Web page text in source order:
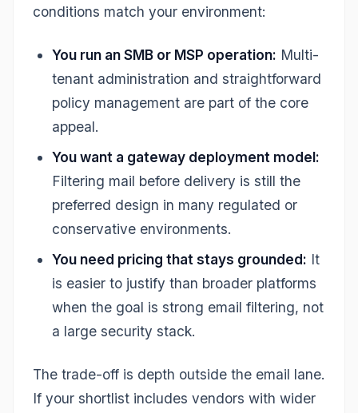
conditions match your environment:
You run an SMB or MSP operation: Multi-
tenant administration and straightforward
policy management are part of the core
appeal.
You want a gateway deployment model:
Filtering mail before delivery is still the
preferred design in many regulated or
conservative environments.
You need pricing that stays grounded: It
is easier to justify than broader platforms
when the goal is strong email filtering, not
a large security stack.
The trade-off is depth outside the email lane.
If your shortlist includes vendors with wider